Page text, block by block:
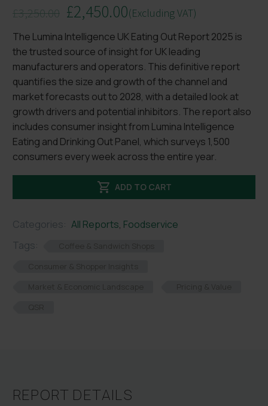
£3,250.00
Original
price
was:
£3,250.00.
£2,450.00
Current
price
is:
£2,450.00.
(Excluding VAT)
The Lumina Intelligence UK Eating Out Report 2025 is
the trusted source of insight for UK leading
manufacturers and operators. This definitive report
quantifies the size and growth of the channel and
market forecasts out to 2028, with a detailed look at
growth drivers and potential inhibitors. The report also
includes consumer insight from Lumina Intelligence
Eating and Drinking Out Panel, which surveys 1,500
consumers every week across the entire year.
 ADD TO CART
Categories: All Reports, Foodservice
Tags:
REPORT DETAILS